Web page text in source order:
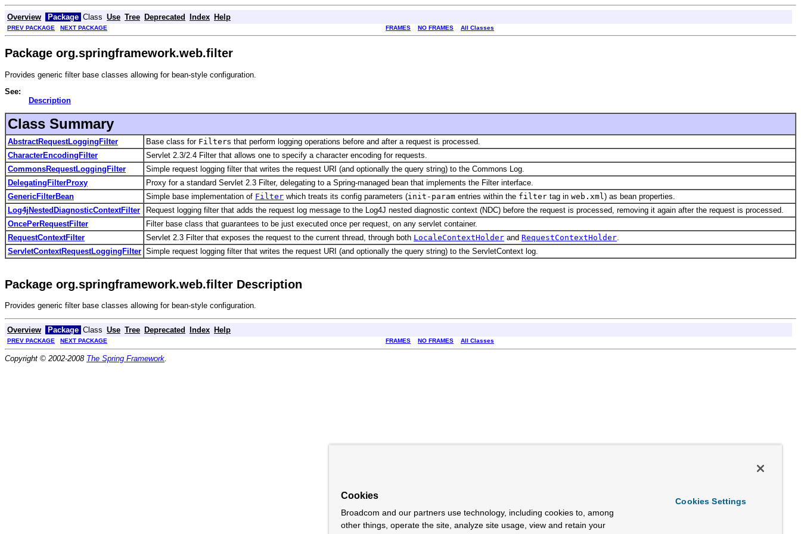
Overview Package Class Use Tree Deprecated Index Help
PREV PACKAGE NEXT PACKAGE FRAMES NO FRAMES All Classes
Package org.springframework.web.filter
Provides generic filter base classes allowing for bean-style configuration.
See:
Description
Class Summary
AbstractRequestLoggingFilter Base class for Filters that perform logging operations before and after a request is processed.
CharacterEncodingFilter
Servlet 2.3/2.4 Filter that allows one to specify a character encoding for requests.
CommonsRequestLoggingFilter
Simple request logging filter that writes the request URI (and optionally the query string) to the Commons Log.
DelegatingFilterProxy
Proxy for a standard Servlet 2.3 Filter, delegating to a Spring-managed bean that implements the Filter interface.
GenericFilterBean
Simple base implementation of Filter which treats its config parameters (init-param entries within the filter tag in web.xml) as bean properties.
Log4jNestedDiagnosticContextFilter
Request logging filter that adds the request log message to the Log4J nested diagnostic context (NDC) before the request is processed, removing it again after the request is processed.
OncePerRequestFilter
Filter base class that guarantees to be just executed once per request, on any servlet container.
RequestContextFilter
Servlet 2.3 Filter that exposes the request to the current thread, through both LocaleContextHolder and RequestContextHolder.
ServletContextRequestLoggingFilter Simple request logging filter that writes the request URI (and optionally the query string) to the ServletContext log.
Package org.springframework.web.filter Description
Provides generic filter base classes allowing for bean-style configuration.
Overview Package Class Use Tree Deprecated Index Help
PREV PACKAGE NEXT PACKAGE FRAMES NO FRAMES All Classes
Copyright © 2002-2008 The Spring Framework
Cookies
Broadcom and our partners use technology, including cookies to, among
other things, operate the site, analyze site usage, view and retain your
Cookies Settings